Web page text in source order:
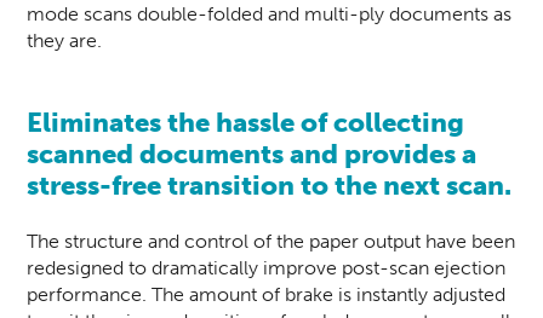
mode scans double-folded and multi-ply documents as
they are.
Eliminates the hassle of collecting
scanned documents and provides a
stress-free transition to the next scan.
The structure and control of the paper output have been
redesigned to dramatically improve post-scan ejection
performance. The amount of brake is instantly adjusted